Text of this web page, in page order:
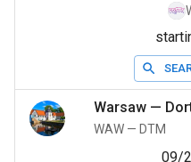
Warsaw —
WAW — DTM
09/